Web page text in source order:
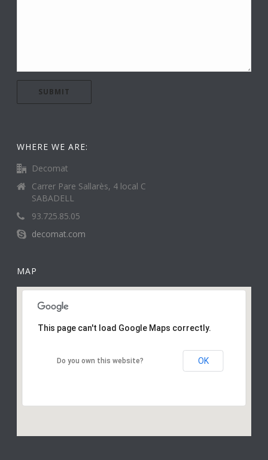
WHERE WE ARE:
Decomat
Carrer Pare Sallarès, 4 local C
SABADELL
93.725.85.05
decomat.com
MAP
This page can't load Google Maps correctly.
Do you own this website? OK